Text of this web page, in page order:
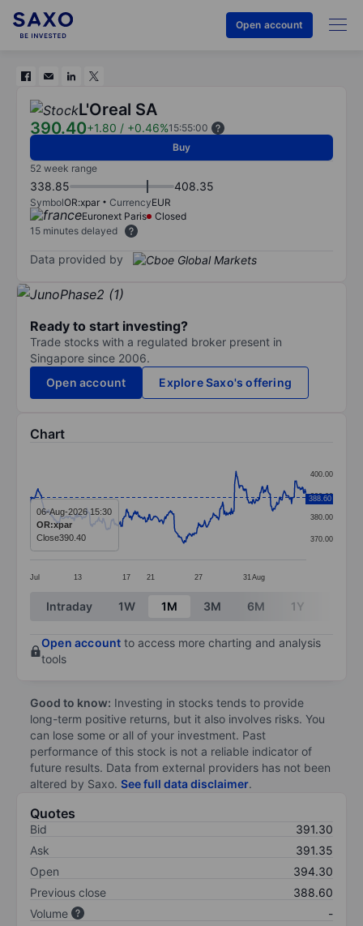
Open account
L'Oreal SA
390.40+1.80 / +0.46%15:55:00
Buy
52 week range
338.85 408.35
SymbolOR:xpar CurrencyEUR
Euronext Paris
Closed
15 minutes delayed
Data provided by
Ready to start investing?
Trade stocks with a regulated broker present in
Singapore since 2006.
Open account
Explore Saxo's offering
Chart
Line chart with 414 data points.
The chart has 1 X axis displaying categories.
The chart has 1 Y axis displaying values. Data
Jul 13 17 21 27 31 Aug
370.00
380.00
390.00
400.00
388.60
06-Aug-2026 15:30
OR:xpar
Close390.40
End of interactive chart.
Intraday 1W 1M 3M 6M 1Y
Open account to access more charting and analysis
tools
Good to know: Investing in stocks tends to provide
long-term positive returns, but it also involves risks. You
can lose some or all of your investment. Past
performance of this stock is not a reliable indicator of
future results. Data from external providers has not been
altered by Saxo. See full data disclaimer.
Quotes
Bid
391.30
Ask
391.35
Open
394.30
Previous close
388.60
Volume
-